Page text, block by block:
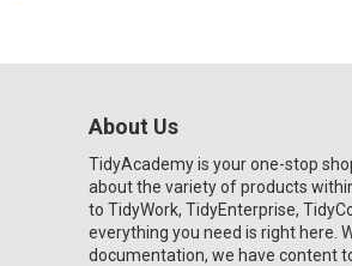
About Us
TidyAcademy is your one-stop
about the variety of products
to TidyWork, TidyEnterprise,
everything you need is right here.
documentation, we have content